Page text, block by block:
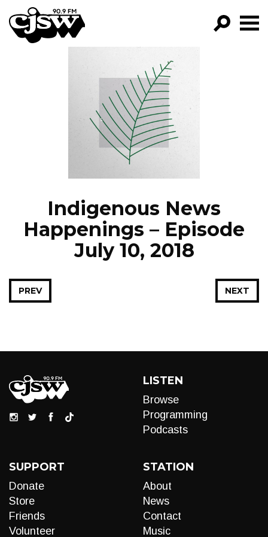
CJSW
FILTER BY:
PROGRAMS
EPISODES
NEWS
Indigenous News
Happenings – Episode
July 10, 2018
NEXT
PREV
LISTEN
Browse
Programming
Podcasts
SUPPORT
Donate
Store
Friends
Volunteer
STATION
About
News
Contact
Music